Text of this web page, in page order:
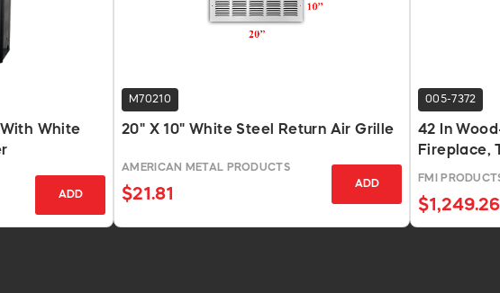
White
ADD
M70210
20" X 10" White Steel Return Air Grille
AMERICAN METAL PRODUCTS
$21.81
ADD
005-7372
42 In
Fireplace,
Finish
FMI
$1,249.26